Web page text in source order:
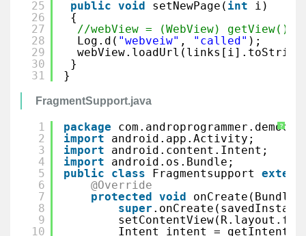
25
26
27
28
29
30
31
public void setNewPage( int
i)
{
//webView = (WebView)
Log.d( "webveiw" , "called" );
}
}
FragmentSupport.java
?
1
2
3
4
5
6
7
8
9
10
package
import
android.app.Activity;
import
android.content.Intent;
import
android.os.Bundle;
public
class Fragmentsupport
@Override
protected
void
super
Intent intent =